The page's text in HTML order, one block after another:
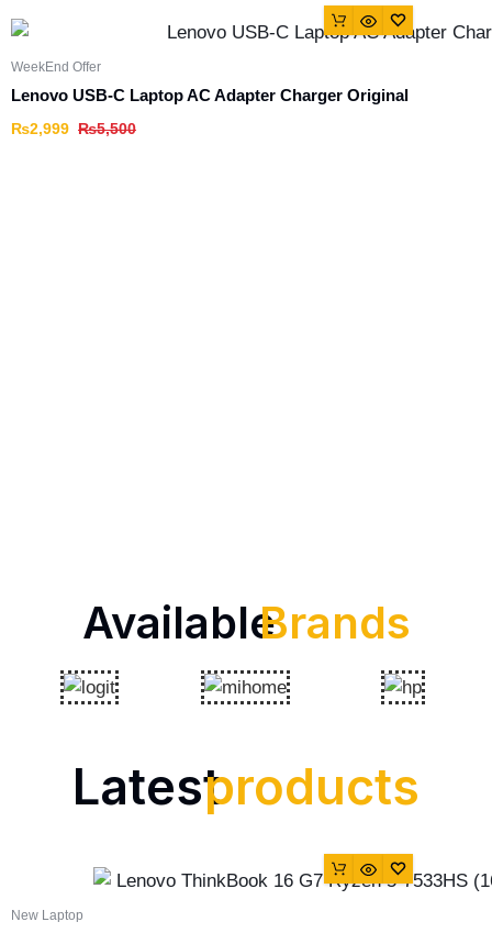
WeekEnd Offer
Lenovo USB-C Laptop AC Adapter Charger Original
₨5,500
₨2,999
AvailableBrands
Latestproducts
New Laptop